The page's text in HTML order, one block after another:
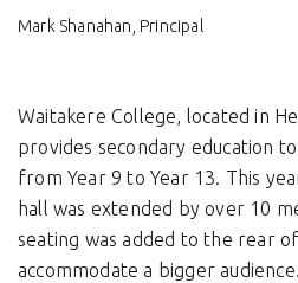
Mark Shanahan, Principal
Waitakere College, located in
provides secondary education
from Year 9 to Year 13. This
hall was extended by over 10
seating was added to the rear
accommodate a bigger